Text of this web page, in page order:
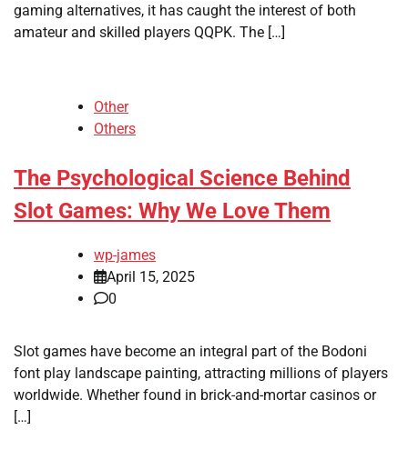
gaming alternatives, it has caught the interest of both
amateur and skilled players QQPK. The […]
Other
Others
The Psychological Science Behind
Slot Games: Why We Love Them
wp-james
April 15, 2025
0
Slot games have become an integral part of the Bodoni
font play landscape painting, attracting millions of players
worldwide. Whether found in brick-and-mortar casinos or
[…]